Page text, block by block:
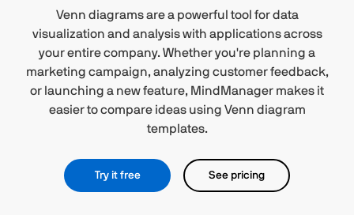
Venn diagrams are a powerful tool for data
visualization and analysis with applications across
your entire company. Whether you're planning a
marketing campaign, analyzing customer feedback,
or launching a new feature, MindManager makes it
easier to compare ideas using Venn diagram
templates.
Try it free See pricing